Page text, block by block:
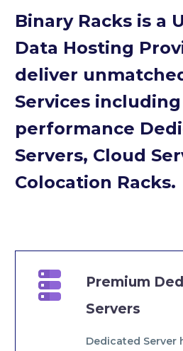
Binary Racks is a
Data Hosting
deliver
Services
performance
Servers, Cloud
Colocation Racks.


Premium
Servers
Dedicated Server